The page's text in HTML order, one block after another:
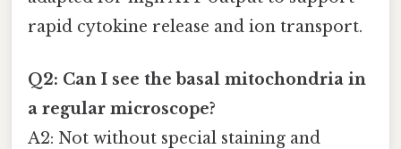
rapid cytokine release and ion transport.
Q2: Can I see the basal mitochondria in
a regular microscope?
A2: Not without special staining and